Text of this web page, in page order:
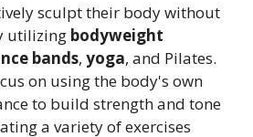
sculpt their body without
utilizing bodyweight
bands, yoga, and Pilates.
on using the body's own
to build strength and tone
a variety of exercises